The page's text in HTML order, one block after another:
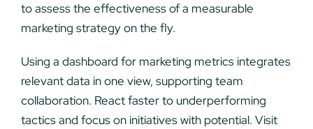
to assess the effectiveness of a measurable
marketing strategy on the fly.
Using a dashboard for marketing metrics integrates
relevant data in one view, supporting team
collaboration. React faster to underperforming
tactics and focus on initiatives with potential. Visit